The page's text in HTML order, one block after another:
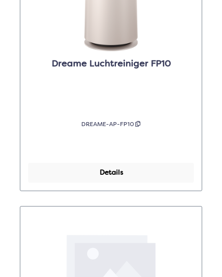
Dreame Luchtreiniger FP10
DREAME-AP-FP10
Details